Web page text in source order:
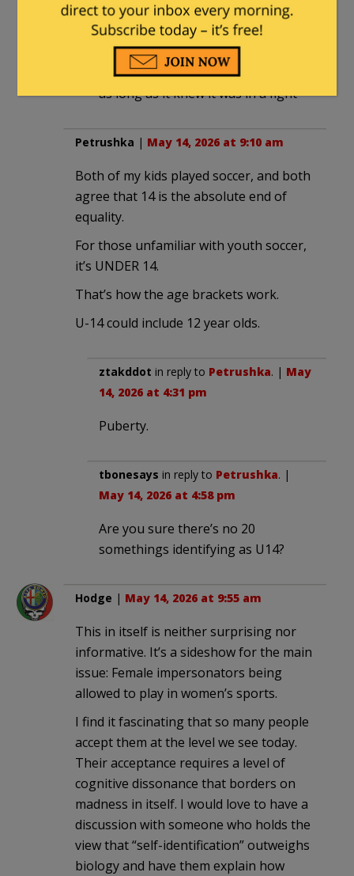
May 14, 2026 at 4:14 pm
Kind of like how an average gorilla
would destroy the top UFC fighters,
as long as it knew it was in a fight
Petrushka | May 14, 2026 at 9:10 am
Both of my kids played soccer, and both
agree that 14 is the absolute end of
equality.
For those unfamiliar with youth soccer,
it’s UNDER 14.
That’s how the age brackets work.
U-14 could include 12 year olds.
ztakddot in reply to Petrushka. | May
14, 2026 at 4:31 pm
Puberty.
tbonesays in reply to Petrushka. |
May 14, 2026 at 4:58 pm
Are you sure there’s no 20
somethings identifying as U14?
Hodge | May 14, 2026 at 9:55 am
This in itself is neither surprising nor
informative. It’s a sideshow for the main
issue: Female impersonators being
allowed to play in women’s sports.
I find it fascinating that so many people
accept them at the level we see today.
Their acceptance requires a level of
cognitive dissonance that borders on
madness in itself. I would love to have a
discussion with someone who holds the
view that “self-identification” outweighs
biology and have them explain how